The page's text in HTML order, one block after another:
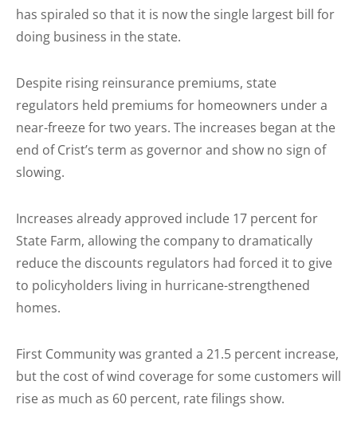
has spiraled so that it is now the single largest bill for
doing business in the state.
Despite rising reinsurance premiums, state
regulators held premiums for homeowners under a
near-freeze for two years. The increases began at the
end of Crist’s term as governor and show no sign of
slowing.
Increases already approved include 17 percent for
State Farm, allowing the company to dramatically
reduce the discounts regulators had forced it to give
to policyholders living in hurricane-strengthened
homes.
First Community was granted a 21.5 percent increase,
but the cost of wind coverage for some customers will
rise as much as 60 percent, rate filings show.